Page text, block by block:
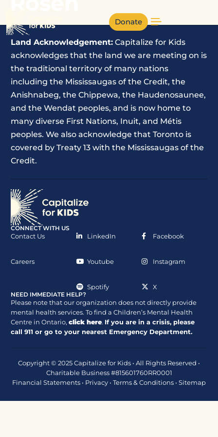
Donate
Land Acknowledgement: Capitalize for Kids
acknowledges that the land we are meeting on is
the traditional territory of many nations
including the Mississaugas of the Credit, the
Anishnabeg, the Chippewa, the Haudenosaunee,
and the Wendat peoples, and is now home to
many diverse First Nations, Inuit, and Métis
peoples. We also acknowledge that Toronto is
covered by Treaty 13 with the Mississaugas of the
Credit.
CONNECT WITH US
Contact Us
Careers
LinkedIn
Youtube
Spotify
Facebook
Instagram
X
NEED IMMEDIATE HELP?
Please note that our organization does not directly provide
mental health services. To find a Children’s Mental Health
Centre in Ontario,click here. If you are in a crisis, please
call911 or go to your nearest Emergency Department.
Copyright © 2025 Capitalize for Kids • All Rights Reserved •
Charitable Business #815601760RR0001
Financial Statements • Privacy • Terms & Conditions • Sitemap